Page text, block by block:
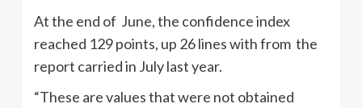
At the end of June, the confidence index
reached 129 points, up 26 lines with from the
report carried in July last year.
“These are values ​​that were not obtained